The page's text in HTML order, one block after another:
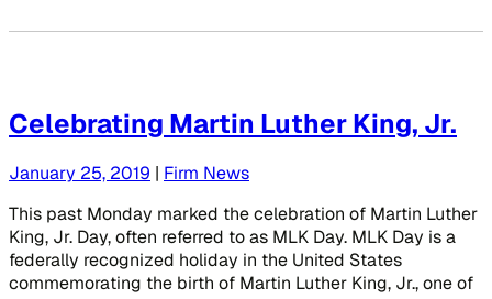
Celebrating Martin Luther King, Jr.
January 25, 2019 | Firm News
This past Monday marked the celebration of Martin Luther
King, Jr. Day, often referred to as MLK Day. MLK Day is a
federally recognized holiday in the United States
commemorating the birth of Martin Luther King, Jr., one of